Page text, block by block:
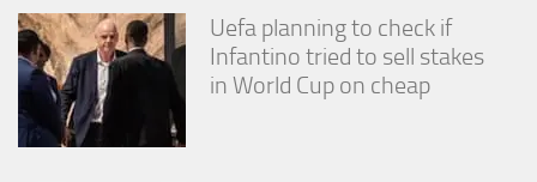
Uefa planning to check if
Infantino tried to sell stakes
in World Cup on cheap